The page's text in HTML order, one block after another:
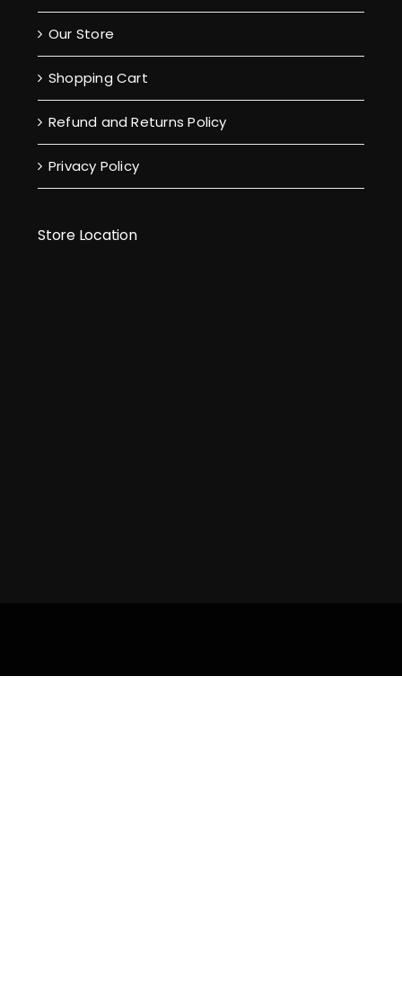
Our Store
Shopping Cart
Refund and Returns Policy
Privacy Policy
Store Location